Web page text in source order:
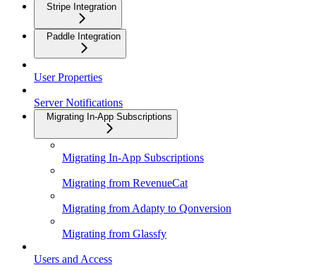
Stripe Integration
Paddle Integration
User Properties
Server Notifications
Migrating In-App Subscriptions
Migrating In-App Subscriptions
Migrating from RevenueCat
Migrating from Adapty to Qonversion
Migrating from Glassfy
Users and Access